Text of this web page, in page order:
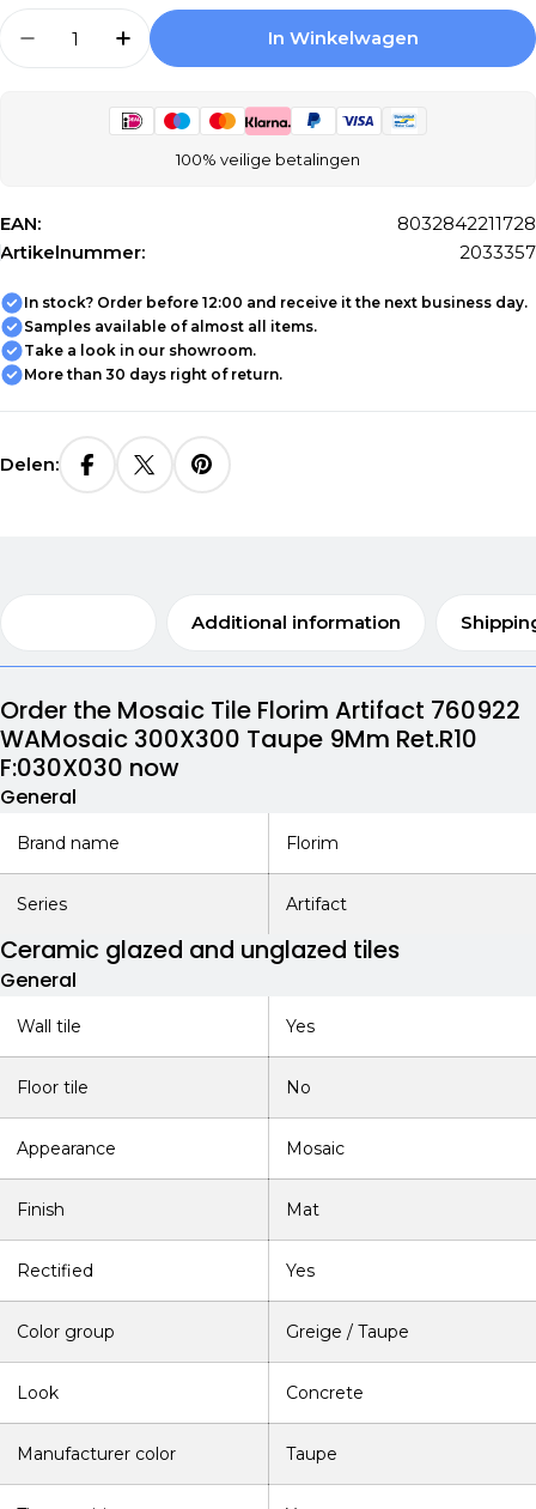
Aantal Verlagen Voor Mosaic Tiles Florim
Aantal Verhogen Voor Mosaic Tiles
In Winkelwagen
100% veilige betalingen
EAN:
8032842211728
Artikelnummer:
2033357
In stock? Order before 12:00 and receive it the next business day.
Samples available of almost all items.
Take a look in our showroom.
More than 30 days right of return.
Delen:
Additional information
Order the Mosaic Tile Florim Artifact 760922
WAMosaic 300X300 Taupe 9Mm Ret.R10
F:030X030 now
General
Brand name Florim
Series Artifact
Ceramic glazed and unglazed tiles
General
Wall tile Yes
Floor tile No
Appearance Mosaic
Finish Mat
Rectified Yes
Color group Greige / Taupe
Look Concrete
Manufacturer color Taupe